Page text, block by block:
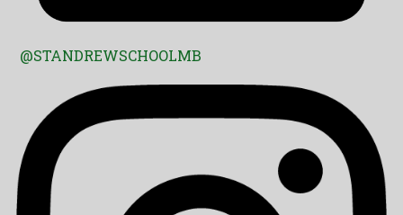
@STANDREWSCHOOLMB